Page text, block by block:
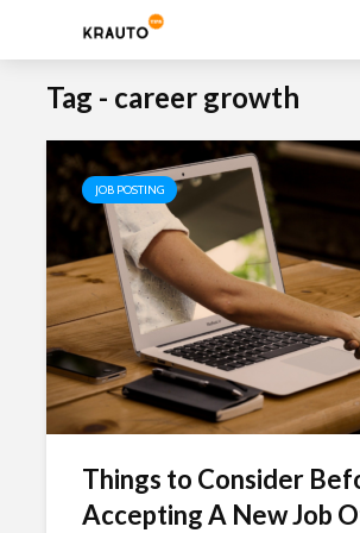
Tag - career growth
JOB POSTING
Things to Consider
Accepting A New Job